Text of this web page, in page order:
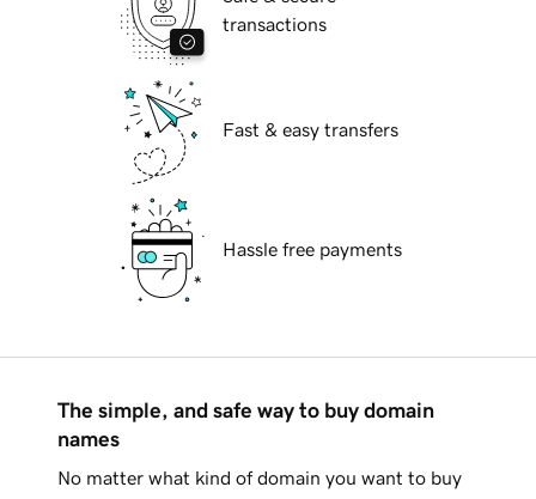
transactions
Fast & easy transfers
Hassle free payments
The simple, and safe way to buy domain
names
No matter what kind of domain you want to buy